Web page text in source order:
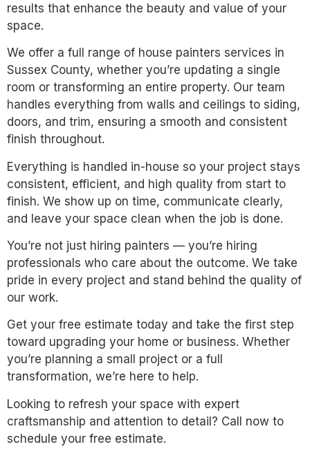
results that enhance the beauty and value of your
space.
We offer a full range of house painters services in
Sussex County, whether you’re updating a single
room or transforming an entire property. Our team
handles everything from walls and ceilings to siding,
doors, and trim, ensuring a smooth and consistent
finish throughout.
Everything is handled in-house so your project stays
consistent, efficient, and high quality from start to
finish. We show up on time, communicate clearly,
and leave your space clean when the job is done.
You’re not just hiring painters — you’re hiring
professionals who care about the outcome. We take
pride in every project and stand behind the quality of
our work.
Get your free estimate today and take the first step
toward upgrading your home or business. Whether
you’re planning a small project or a full
transformation, we’re here to help.
Looking to refresh your space with expert
craftsmanship and attention to detail? Call now to
schedule your free estimate.